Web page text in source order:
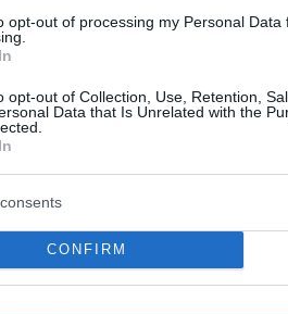
opt-out of processing my Personal Data
opt-out of Collection, Use, Retention,
Data that Is Unrelated with the
CONFIRM
Bologna grab
outstanding offensive effort